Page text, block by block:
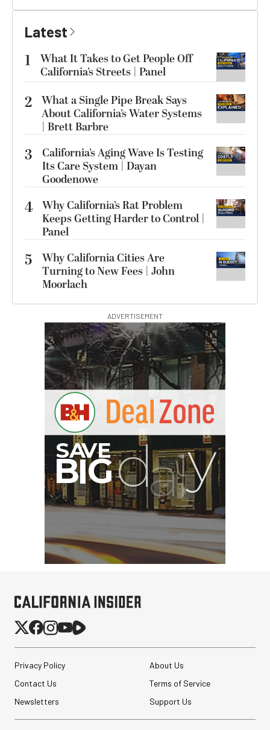
Latest
1
What It Takes to Get People Off
California’s Streets | Panel
2 What a Single Pipe Break Says
About California’s Water Systems
| Brett Barbre
3
California’s Aging Wave Is Testing
Its Care System | Dayan
Goodenowe
4 Why California’s Rat Problem
Keeps Getting Harder to Control |
Panel
5
Why California Cities Are
Turning to New Fees | John
Moorlach
ADVERTISEMENT
Privacy Policy
About Us
Contact Us
Terms of Service
Newsletters
Support Us